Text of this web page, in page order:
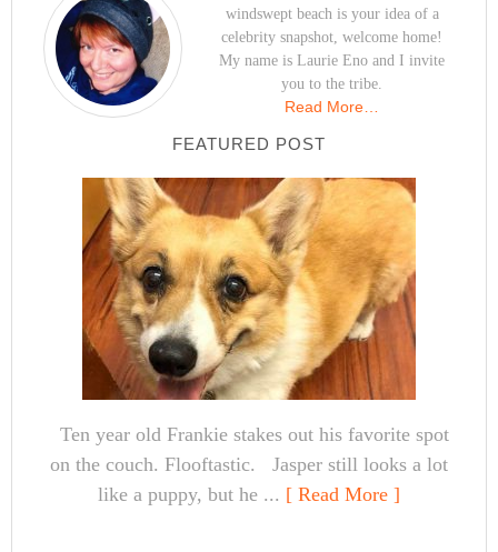
windswept beach is your idea of a
celebrity snapshot, welcome home!
My name is Laurie Eno and I invite
you to the tribe.
Read More…
FEATURED POST
Ten year old Frankie stakes out his favorite spot
on the couch. Flooftastic. Jasper still looks a lot
like a puppy, but he ... [ Read More ]